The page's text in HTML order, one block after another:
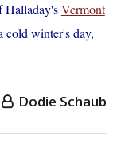
Halladay'sVermont
cold winter's day,
Dodie Schaub